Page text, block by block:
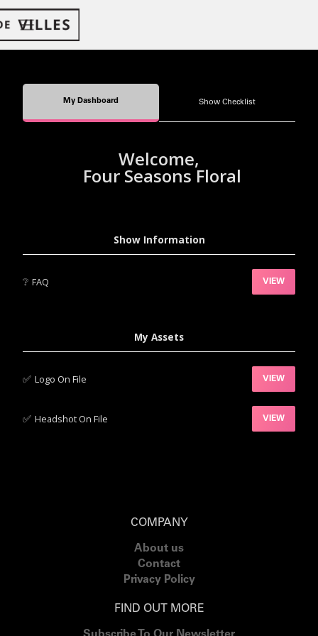
My Dashboard Show Checklist
Welcome,
Four Seasons Floral
Show Information
❔ FAQ VIEW
My Assets
✅‍ Logo On File VIEW
✅‍ Headshot On File VIEW
COMPANY
About us
Contact
Privacy Policy
FIND OUT MORE